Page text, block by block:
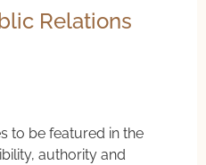
Relations
to be featured in the
authority and